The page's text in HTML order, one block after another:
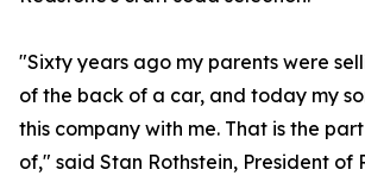
"Sixty years ago my parents were
of the back of a car, and today my
this company with me. That is the
of," said Stan Rothstein, President of